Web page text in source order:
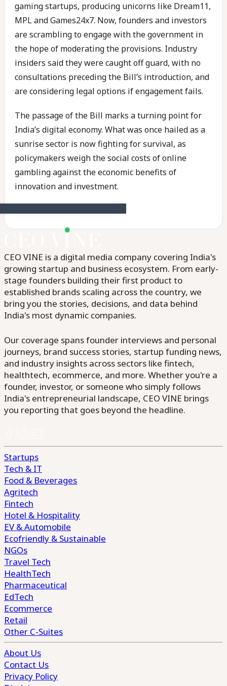
gaming startups, producing unicorns like Dream11,
MPL and Games24x7. Now, founders and investors
are scrambling to engage with the government in
the hope of moderating the provisions. Industry
insiders said they were caught off guard, with no
consultations preceding the Bill’s introduction, and
are considering legal options if engagement fails.
The passage of the Bill marks a turning point for
India’s digital economy. What was once hailed as a
sunrise sector is now fighting for survival, as
policymakers weigh the social costs of online
gambling against the economic benefits of
innovation and investment.
CEO VINE is a digital media company covering India's
growing startup and business ecosystem. From early-
stage founders building their first product to
established brands scaling across the country, we
bring you the stories, decisions, and data behind
India's most dynamic companies.
Our coverage spans founder interviews and personal
journeys, brand success stories, startup funding news,
and industry insights across sectors like fintech,
healthtech, ecommerce, and more. Whether you're a
founder, investor, or someone who simply follows
India's entrepreneurial landscape, CEO VINE brings
you reporting that goes beyond the headline.
Startups
Tech & IT
Food & Beverages
Agritech
Fintech
Hotel & Hospitality
EV & Automobile
Ecofriendly & Sustainable
NGOs
Travel Tech
HealthTech
Pharmaceutical
EdTech
Ecommerce
Retail
Other C-Suites
About Us
Contact Us
Privacy Policy